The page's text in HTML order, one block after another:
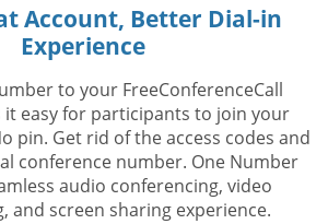
Account, Better Dial-in
Experience
to your FreeConferenceCall
it easy for participants to join your
pin. Get rid of the access codes and
conference number. One Number
audio conferencing, video
and screen sharing experience.